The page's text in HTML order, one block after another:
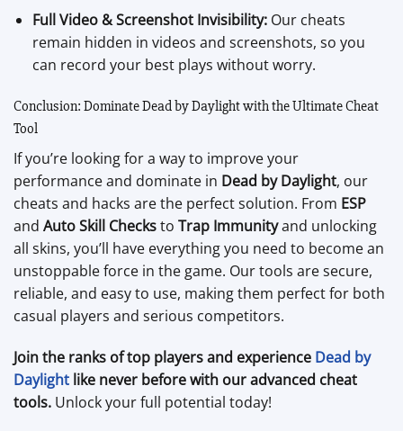
Full Video & Screenshot Invisibility:Our cheats
remain hidden in videos and screenshots, so you
can record your best plays without worry.
Conclusion: Dominate Dead by Daylight with the Ultimate Cheat
Tool
If you’re looking for a way to improve your
performance and dominate in Dead by Daylight, our
cheats and hacks are the perfect solution. From ESP
and Auto Skill Checksto Trap Immunityand unlocking
all skins, you’ll have everything you need to become an
unstoppable force in the game. Our tools are secure,
reliable, and easy to use, making them perfect for both
casual players and serious competitors.
Join the ranks of top players and experience Dead by
Daylight like never before with our advanced cheat
tools. Unlock your full potential today!